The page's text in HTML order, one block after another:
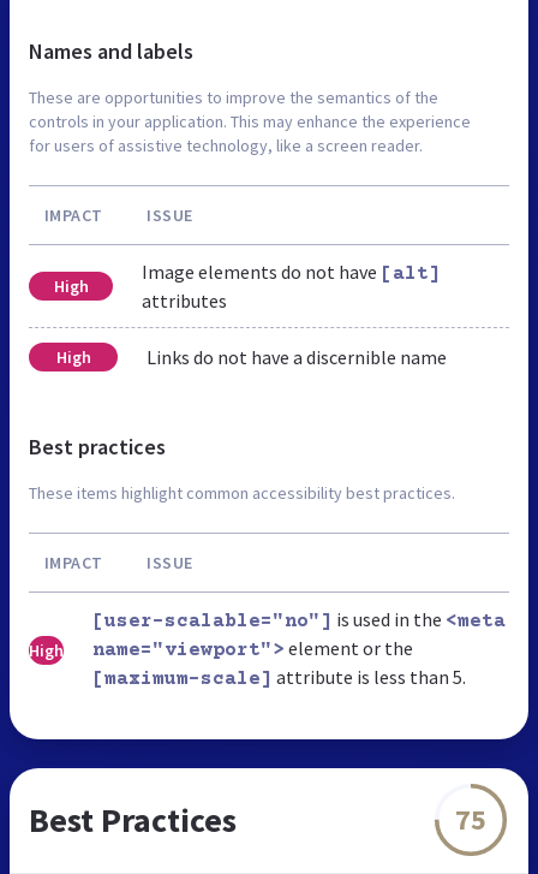
Names and labels
These are opportunities to improve the semantics of the
controls in your application. This may enhance the experience
for users of assistive technology, like a screen reader.
IMPACT ISSUE
High
Image elements do not have [alt]
attributes
High Links do not have a discernible name
Best practices
These items highlight common accessibility best practices.
IMPACT ISSUE
High
[user-scalable="no"] is used in the <meta
name="viewport"> element or the
[maximum-scale] attribute is less than 5.
Best Practices 75